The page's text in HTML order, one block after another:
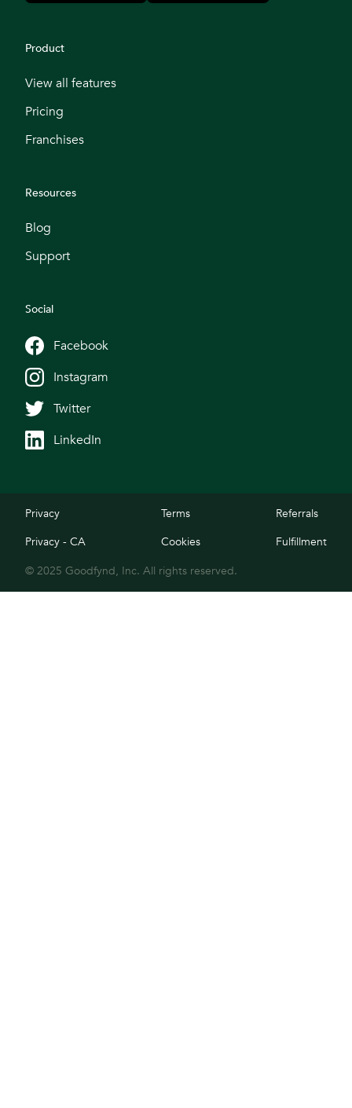
Product
View all features
Pricing
Franchises
Resources
Blog
Support
Social
Facebook
Instagram
Twitter
LinkedIn
© 2025 Goodfynd, Inc. All rights reserved.
Privacy
Privacy - CA
Terms
Cookies
Referrals
Fulfillment